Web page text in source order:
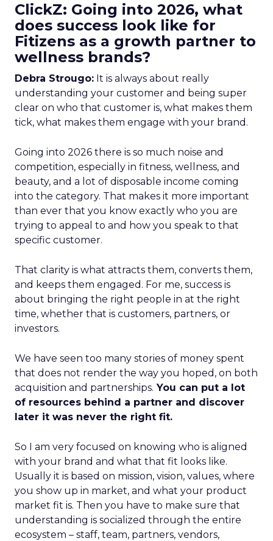
ClickZ: Going into 2026, what
does success look like for
Fitizens as a growth partner to
wellness brands?
Debra Strougo: It is always about really
understanding your customer and being super
clear on who that customer is, what makes them
tick, what makes them engage with your brand.
Going into 2026 there is so much noise and
competition, especially in fitness, wellness, and
beauty, and a lot of disposable income coming
into the category. That makes it more important
than ever that you know exactly who you are
trying to appeal to and how you speak to that
specific customer.
That clarity is what attracts them, converts them,
and keeps them engaged. For me, success is
about bringing the right people in at the right
time, whether that is customers, partners, or
investors.
We have seen too many stories of money spent
that does not render the way you hoped, on both
acquisition and partnerships. You can put a lot
of resources behind a partner and discover
later it was never the right fit.
So I am very focused on knowing who is aligned
with your brand and what that fit looks like.
Usually it is based on mission, vision, values, where
you show up in market, and what your product
market fit is. Then you have to make sure that
understanding is socialized through the entire
ecosystem – staff, team, partners, vendors,